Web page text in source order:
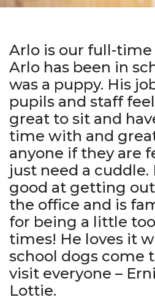
Arlo is our full-time
Arlo has been in
was a puppy. His
pupils and staff
great to sit and
time with and
anyone if they are
just need a cuddle.
good at getting
the office and is
for being a little
times! He loves it
school dogs come
visit everyone –
Lottie.